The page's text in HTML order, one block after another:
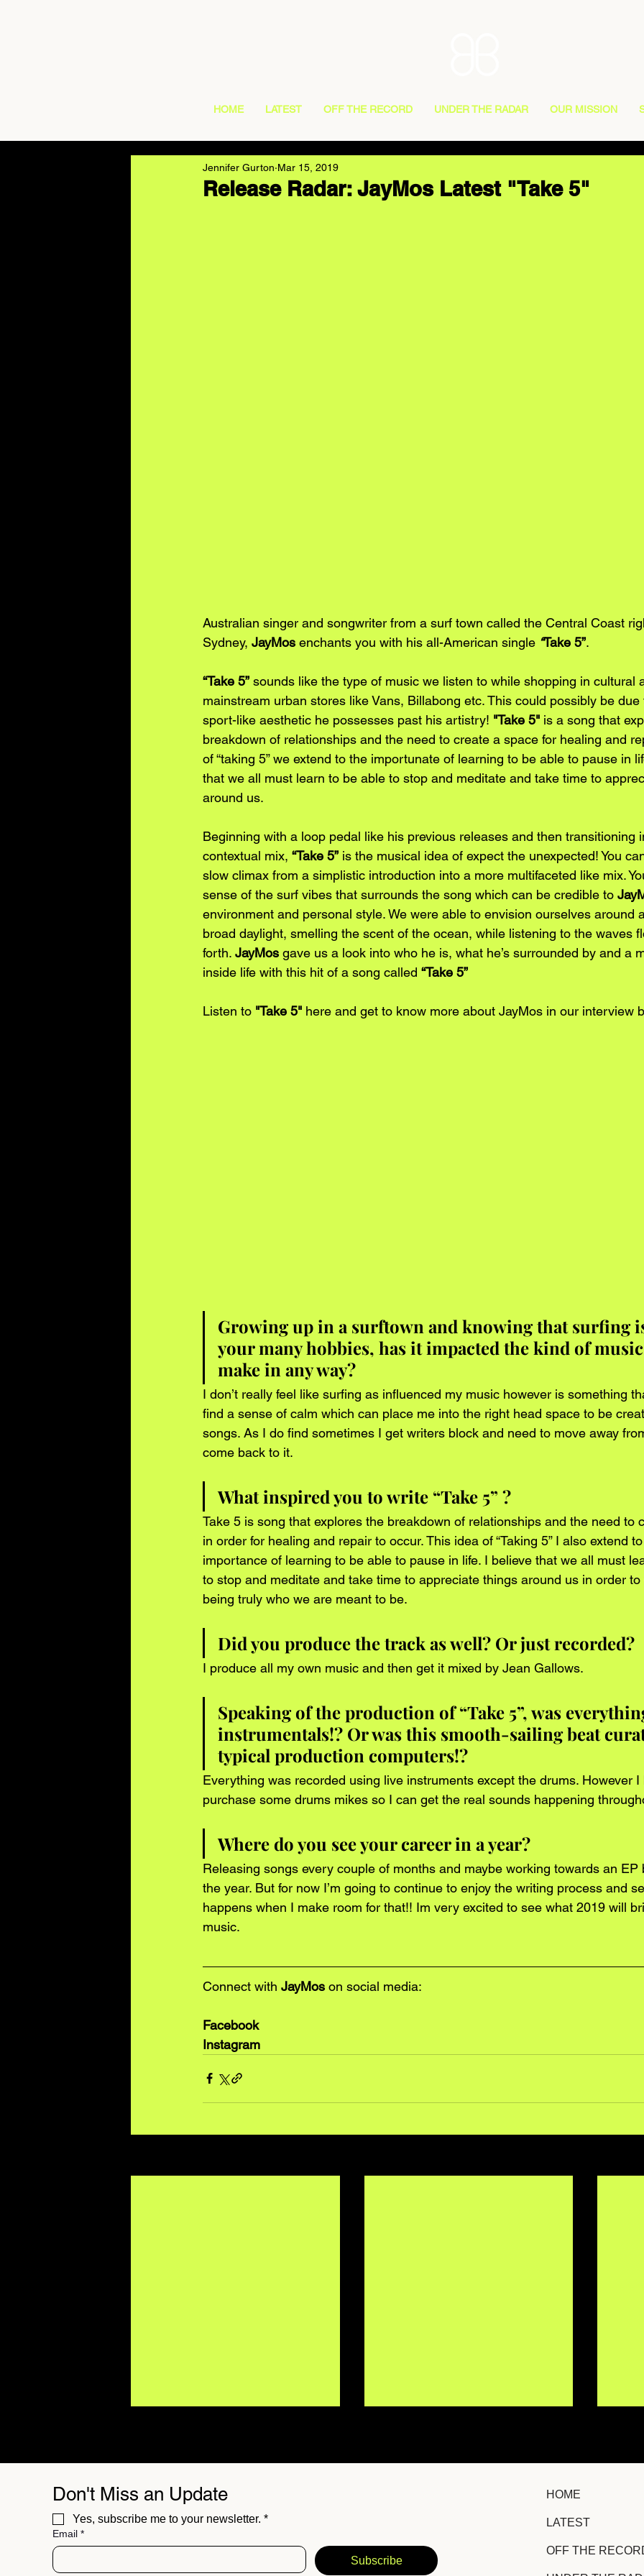
HOME LATEST OFF THE RECORD UNDER THE RADAR OUR MISSION
Release Radar: JayMos Latest "Take 5"
Jennifer Gurton Mar 15, 2019
Australian singer and songwriter from a surf town called the Central Coast
Sydney, JayMos enchants you with his all-American single “Take 5”.
“Take 5” sounds like the type of music we listen to while shopping in cultural
mainstream urban stores like Vans, Billabong etc. This could possibly be due
sport-like aesthetic he possesses past his artistry! "Take 5" is a song that
breakdown of relationships and the need to create a space for healing and
of “taking 5” we extend to the importunate of learning to be able to pause in
that we all must learn to be able to stop and meditate and take time to
around us.
Beginning with a loop pedal like his previous releases and then transitioning
contextual mix, “Take 5” is the musical idea of expect the unexpected! You
slow climax from a simplistic introduction into a more multifaceted like mix.
sense of the surf vibes that surrounds the song which can be credible to
environment and personal style. We were able to envision ourselves around
broad daylight, smelling the scent of the ocean, while listening to the waves
forth. JayMos gave us a look into who he is, what he’s surrounded by and a
inside life with this hit of a song called “Take 5”
Listen to "Take 5" here and get to know more about JayMos in our interview
Growing up in a surftown and knowing that surfing
your many hobbies, has it impacted the kind of
make in any way?
I don’t really feel like surfing as influenced my music however is something
find a sense of calm which can place me into the right head space to be
songs. As I do find sometimes I get writers block and need to move away
come back to it.
What inspired you to write “Take 5” ?
Take 5 is song that explores the breakdown of relationships and the need to
in order for healing and repair to occur. This idea of “Taking 5” I also extend
importance of learning to be able to pause in life. I believe that we all must
to stop and meditate and take time to appreciate things around us in order
being truly who we are meant to be.
Did you produce the track as well? Or just recorded?
I produce all my own music and then get it mixed by Jean Gallows.
Speaking of the production of “Take 5”, was
instrumentals!? Or was this smooth-sailing beat
typical production computers!?
Everything was recorded using live instruments except the drums. However I
purchase some drums mikes so I can get the real sounds happening
Where do you see your career in a year?
Releasing songs every couple of months and maybe working towards an EP
the year. But for now I’m going to continue to enjoy the writing process and
happens when I make room for that!! Im very excited to see what 2019 will
music.
Connect with JayMos on social media:
Facebook
Instagram
Over Cynicism on "To
Chaos on Euphoric New
Single "CHANGEURMIND"
Don't Miss an Update
Yes, subscribe me to your newsletter. *
Email *
Subscribe
HOME
LATEST
OFF THE